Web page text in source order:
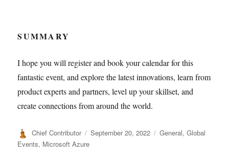
SUMMARY
I hope you will register and book your calendar for this
fantastic event, and explore the latest innovations, learn from
product experts and partners, level up your skillset, and
create connections from around the world.
Author
Chief Contributor
Posted
September 20, 2022 Categories
General,Global
Events, Microsoft Azure